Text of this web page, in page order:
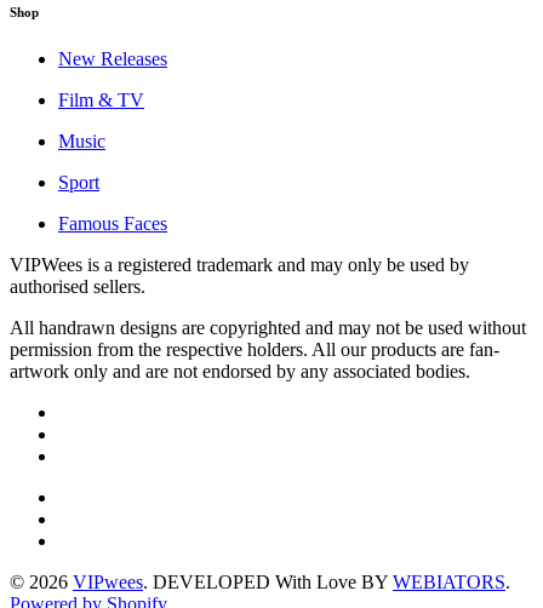
Shop
New Releases
Film & TV
Music
Sport
Famous Faces
VIPWees is a registered trademark and may only be used by
authorised sellers.
All handrawn designs are copyrighted and may not be used without
permission from the respective holders. All our products are fan-
artwork only and are not endorsed by any associated bodies.
© 2026 VIPwees. DEVELOPED With Love BY WEBIATORS.